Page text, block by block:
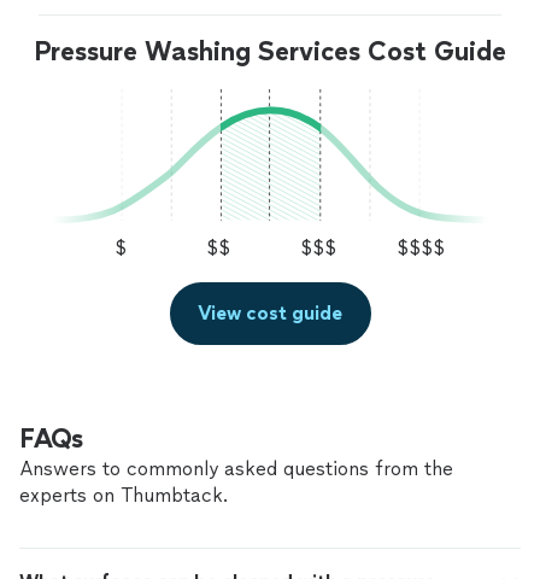
Pressure Washing Services Cost Guide
$ $$ $$$ $$$$
View cost guide
FAQs
Answers to commonly asked questions from the
experts on Thumbtack.